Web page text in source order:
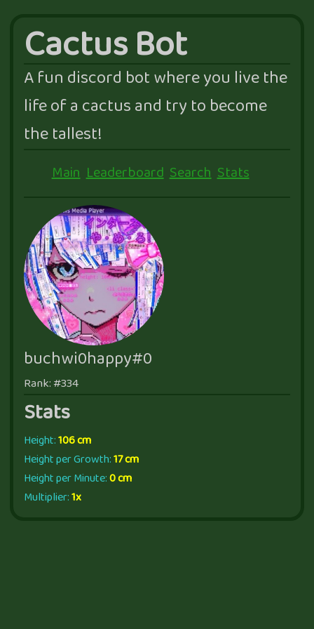
Cactus Bot
A fun discord bot where you live the
life of a cactus and try to become
the tallest!
Main Leaderboard Search Stats
buchwi0happy#0
Rank: #334
Stats
Height:106 cm
Height per Growth:17 cm
Height per Minute:0 cm
Multiplier:1x